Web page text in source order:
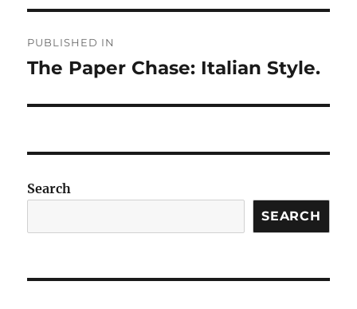
navigation
PUBLISHED IN
The Paper Chase: Italian Style.
Search
SEARCH